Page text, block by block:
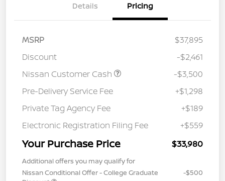
Details Pricing
MSRP
$37,895
Discount
-$2,461
Nissan Customer Cash
-$3,500
Pre-Delivery Service Fee
+$1,298
Private Tag Agency Fee
+$189
Electronic Registration Filing Fee
+$559
Your Purchase Price $33,980
Additional offers you may qualify for
Nissan Conditional Offer - College Graduate
-$500